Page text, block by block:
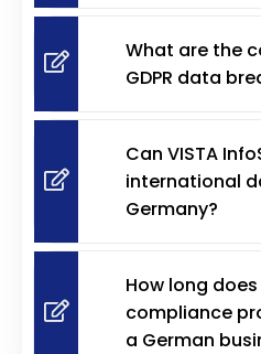
What are the
GDPR data
Can VISTA
international
Germany?
How long does
compliance
a German